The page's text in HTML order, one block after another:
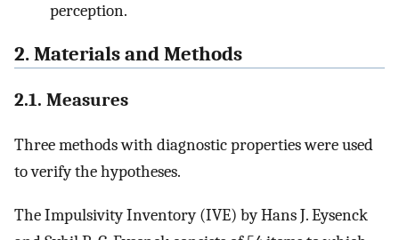
perception.
2. Materials and Methods
2.1. Measures
Three methods with diagnostic properties were used
to verify the hypotheses.
The Impulsivity Inventory (IVE) by Hans J. Eysenck